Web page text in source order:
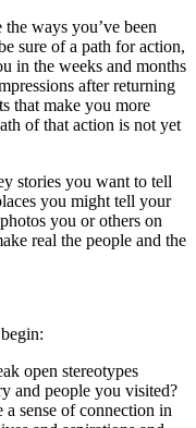
ways you’ve been
sure of a path for action,
in the weeks and months
after returning
that make you more
of that action is not yet
stories you want to tell
you might tell your
you or others on
real the people and the
open stereotypes
and people you visited?
sense of connection in